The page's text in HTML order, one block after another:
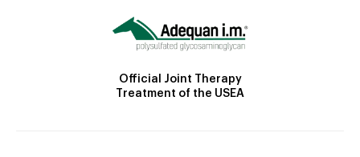
Official Joint Therapy
Treatment of the USEA